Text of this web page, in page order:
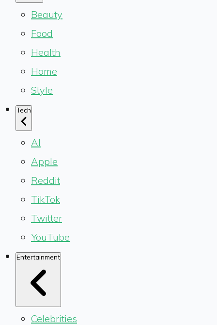
Beauty
Food
Health
Home
Style
Tech
AI
Apple
Reddit
TikTok
Twitter
YouTube
Entertainment
Celebrities